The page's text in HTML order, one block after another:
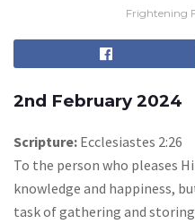
Frightening
2nd February 2024
Scripture: Ecclesiastes 2:26
To the person who pleases
knowledge and happiness,
task of gathering and